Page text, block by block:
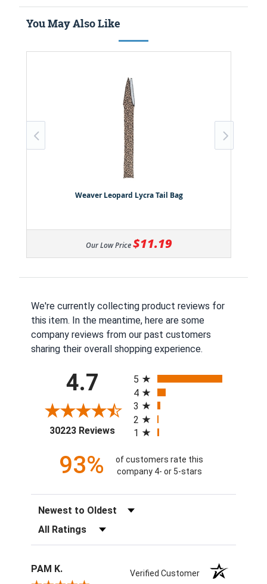
You May Also Like
Weaver Leopard Lycra Tail Bag
Our Low Price $11.19
We're currently collecting product reviews for
this item. In the meantime, here are some
company reviews from our past customers
sharing their overall shopping experience.
4.7
30223 Reviews(opens in a new tab)
5
4
3
2
1
93%
of customers rate this
company 4- or 5-stars
Sort Reviews
Filter Reviews by Rating
PAM K. Verified Customer